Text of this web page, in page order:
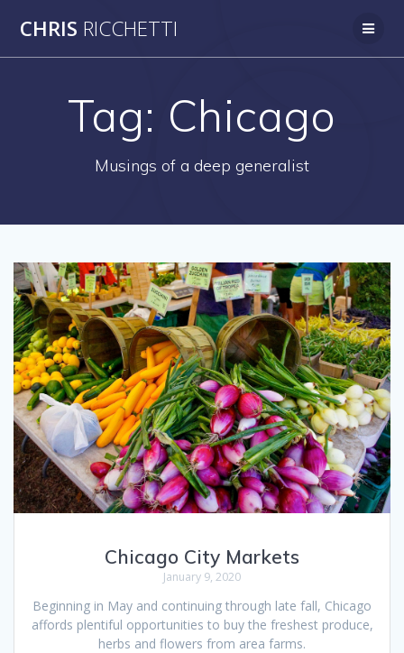
CHRIS RICCHETTI
Tag: Chicago
Musings of a deep generalist
Chicago City Markets
January 9, 2020
Beginning in May and continuing through late fall, Chicago
affords plentiful opportunities to buy the freshest produce,
herbs and flowers from area farms.